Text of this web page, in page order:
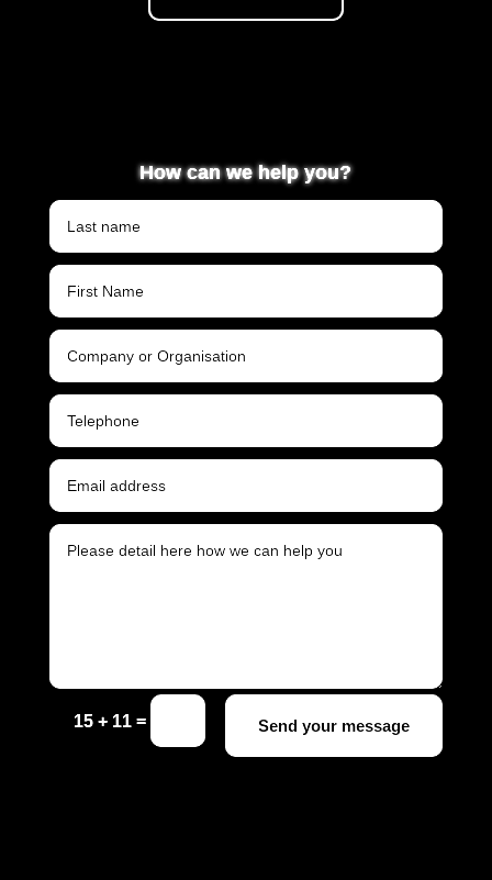
How can we help you?
15 + 11 = Send your message